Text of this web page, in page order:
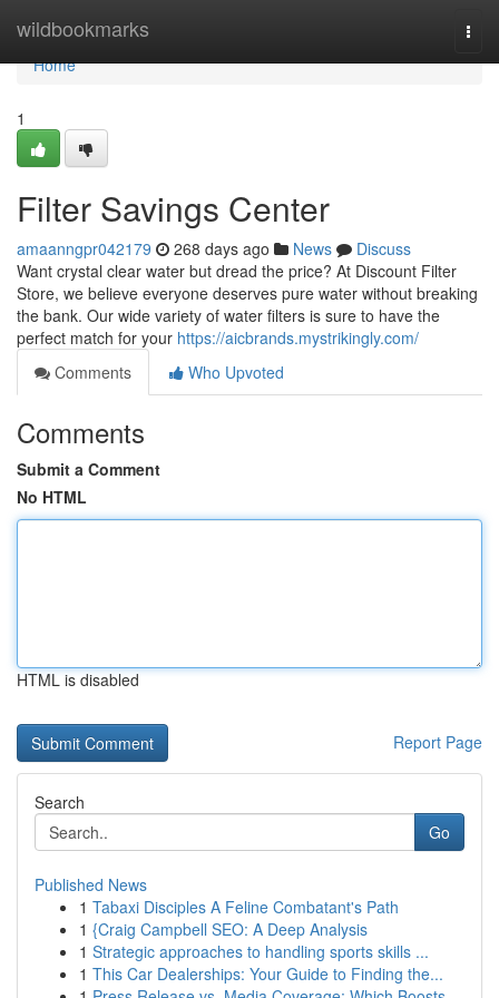
wildbookmarks
Home
Home
1
Filter Savings Center
amaanngpr042179 268 days ago News
Discuss
Want crystal clear water but dread the price? At Discount Filter
Store, we believe everyone deserves pure water without breaking
the bank. Our wide variety of water filters is sure to have the
perfect match for your https://aicbrands.mystrikingly.com/
Comments
Who Upvoted
Comments
Submit a Comment
No HTML
HTML is disabled
Report Page
Search
Go
Published News
1 Tabaxi Disciples A Feline Combatant's Path
1 {Craig Campbell SEO: A Deep Analysis
1 Strategic approaches to handling sports skills ...
1 This Car Dealerships: Your Guide to Finding the...